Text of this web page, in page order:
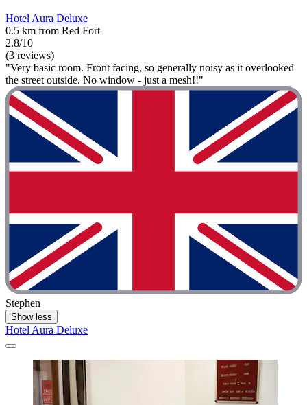
Hotel Aura Deluxe
0.5 km from Red Fort
2.8/10
(3 reviews)
"Very basic room. Front facing, so generally noisy as it overlooked
the street outside. No window - just a mesh!!"
Stephen
Show less
Hotel Aura Deluxe